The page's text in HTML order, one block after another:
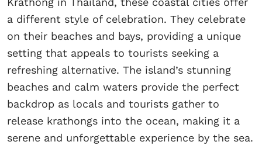
a different style of celebration. They celebrate
on their beaches and bays, providing a unique
setting that appeals to tourists seeking a
refreshing alternative. The island’s stunning
beaches and calm waters provide the perfect
backdrop as locals and tourists gather to
release krathongs into the ocean, making it a
serene and unforgettable experience by the sea.